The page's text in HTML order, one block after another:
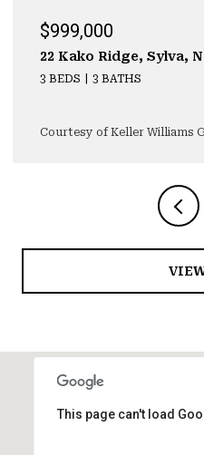
$929,000
323 Mashburn Branch
3 BEDS 4 BATHS
Courtesy of Keller Williams
This page can't load